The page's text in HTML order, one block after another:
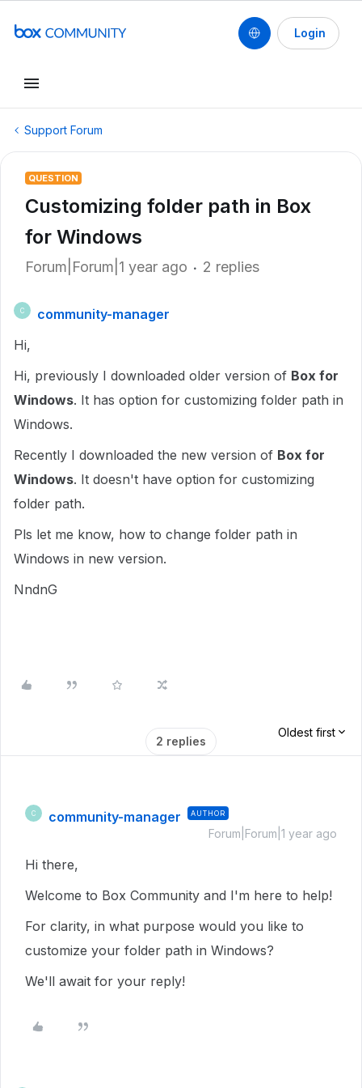
Login
Support Forum
QUESTION
Customizing folder path in Box
for Windows
Forum|Forum|1 year ago 2 replies
C
community-manager
Hi,
Hi, previously I downloaded older version of Box for
Windows. It has option for customizing folder path in
Windows.
Recently I downloaded the new version of Box for
Windows. It doesn't have option for customizing
folder path.
Pls let me know, how to change folder path in
Windows in new version.
NndnG
2 replies
Oldest first
C community-manager AUTHOR
Forum|Forum|1 year ago
Hi there,
Welcome to Box Community and I'm here to help!
For clarity, in what purpose would you like to
customize your folder path in Windows?
We'll await for your reply!